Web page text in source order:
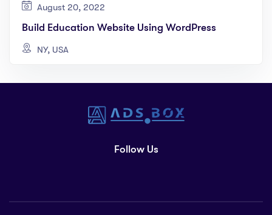
August 20, 2022
Build Education Website Using WordPress
NY, USA
Follow Us